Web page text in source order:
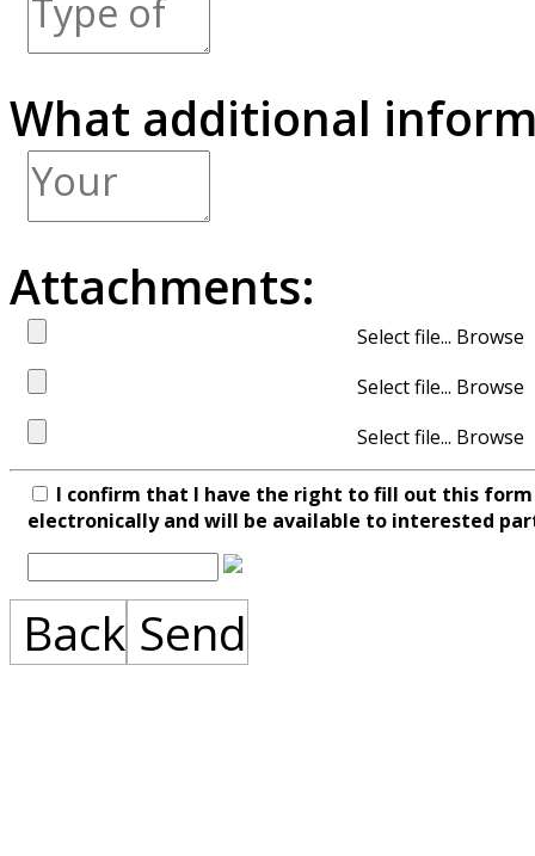
What additional
Attachments:
Select file...
Select file...
Select file...
I confirm that I have the right to fill out this
electronically and will be available to interested
Back Send